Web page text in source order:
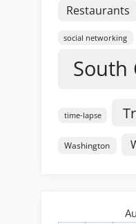
Restaurants
social networking
South
time-lapse
Washington